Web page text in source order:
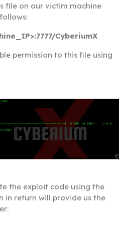
file on our victim machine
CyberiumX
permission to this file using
the exploit code using the
in return will provide us the